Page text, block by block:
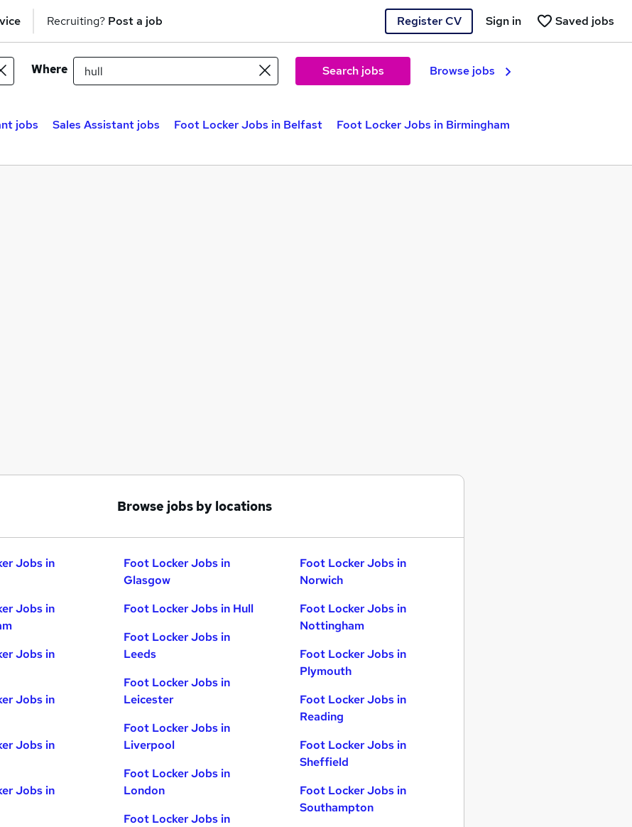
Recruiting? Post a job Register CV Saved jobs
Sign in
Where Search jobs Browse jobs
jobs Sales Assistant jobs Foot Locker Jobs in Belfast
Foot Locker Jobs in Birmingham
Browse jobs by locations
Jobs in
Jobs in
Jobs in
Jobs in
Jobs in
Jobs in
Foot Locker Jobs in
Glasgow
Foot Locker Jobs in Hull
Foot Locker Jobs in
Leeds
Foot Locker Jobs in
Leicester
Foot Locker Jobs in
Liverpool
Foot Locker Jobs in
London
Foot Locker Jobs in
Foot Locker Jobs in
Norwich
Foot Locker Jobs in
Nottingham
Foot Locker Jobs in
Plymouth
Foot Locker Jobs in
Reading
Foot Locker Jobs in
Sheffield
Foot Locker Jobs in
Southampton